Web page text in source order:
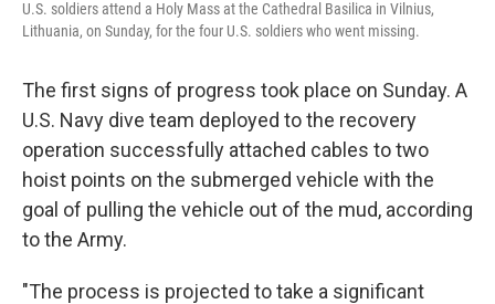
U.S. soldiers attend a Holy Mass at the Cathedral Basilica in Vilnius,
Lithuania, on Sunday, for the four U.S. soldiers who went missing.
The first signs of progress took place on Sunday. A
U.S. Navy dive team deployed to the recovery
operation successfully attached cables to two
hoist points on the submerged vehicle with the
goal of pulling the vehicle out of the mud, according
to the Army.
"The process is projected to take a significant